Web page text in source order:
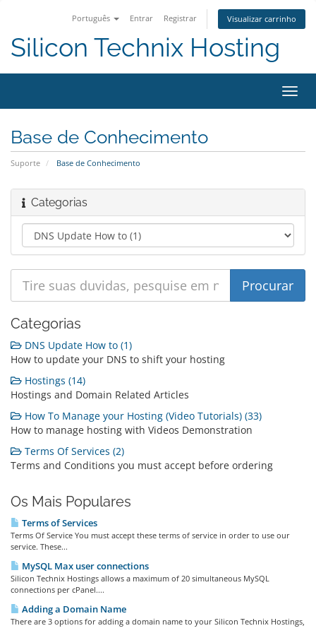
Português Entrar Registrar Visualizar carrinho
Silicon Technix Hosting
Base de Conhecimento
Suporte Base de Conhecimento
Categorias
Categorias
DNS Update How to (1)
How to update your DNS to shift your hosting
Hostings (14)
Hostings and Domain Related Articles
How To Manage your Hosting (Video Tutorials) (33)
How to manage hosting with Videos Demonstration
Terms Of Services (2)
Terms and Conditions you must accept before ordering
Os Mais Populares
Terms of Services
Terms Of Service You must accept these terms of service in order to use our
service. These...
MySQL Max user connections
Silicon Technix Hostings allows a maximum of 20 simultaneous MySQL
connections per cPanel....
Adding a Domain Name
There are 3 options for adding a domain name to your Silicon Technix Hostings,